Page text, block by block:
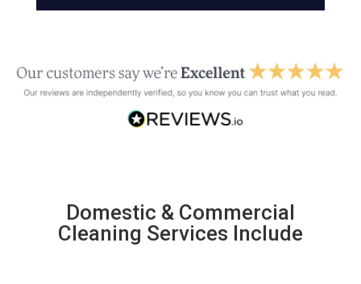
Domestic & Commercial
Cleaning Services Include